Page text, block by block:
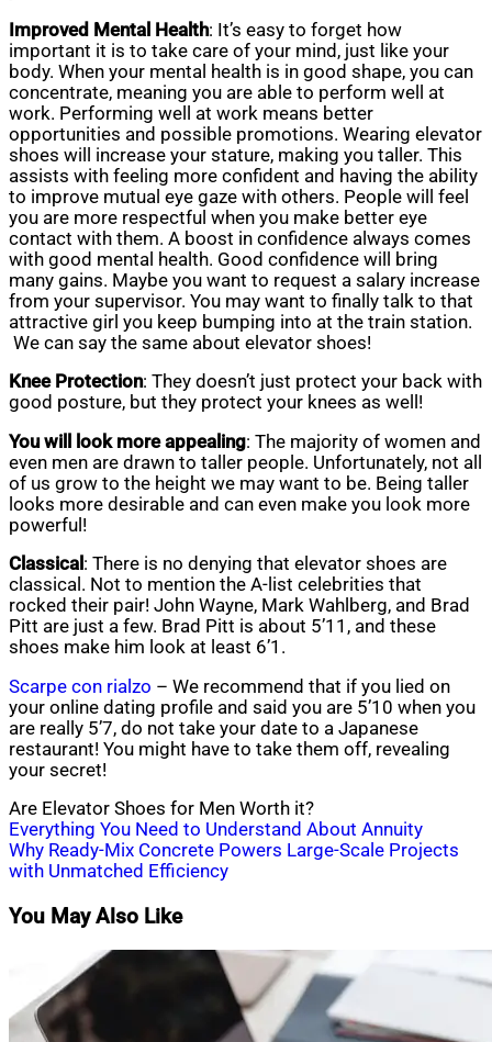
Improved Mental Health: It’s easy to forget how
important it is to take care of your mind, just like your
body. When your mental health is in good shape, you can
concentrate, meaning you are able to perform well at
work. Performing well at work means better
opportunities and possible promotions. Wearing elevator
shoes will increase your stature, making you taller. This
assists with feeling more confident and having the ability
to improve mutual eye gaze with others. People will feel
you are more respectful when you make better eye
contact with them. A boost in confidence always comes
with good mental health. Good confidence will bring
many gains. Maybe you want to request a salary increase
from your supervisor. You may want to finally talk to that
attractive girl you keep bumping into at the train station.
We can say the same about elevator shoes!
Knee Protection: They doesn’t just protect your back with
good posture, but they protect your knees as well!
You will look more appealing: The majority of women and
even men are drawn to taller people. Unfortunately, not all
of us grow to the height we may want to be. Being taller
looks more desirable and can even make you look more
powerful!
Classical : There is no denying that elevator shoes are
classical. Not to mention the A-list celebrities that
rocked their pair! John Wayne, Mark Wahlberg, and Brad
Pitt are just a few. Brad Pitt is about 5’11, and these
shoes make him look at least 6’1.
Scarpe con rialzo – We recommend that if you lied on
your online dating profile and said you are 5’10 when you
are really 5’7, do not take your date to a Japanese
restaurant! You might have to take them off, revealing
your secret!
Are Elevator Shoes for Men Worth it?
Post
navigation
Everything You Need to Understand About Annuity
Why Ready-Mix Concrete Powers Large-Scale Projects
with Unmatched Efficiency
You May Also Like